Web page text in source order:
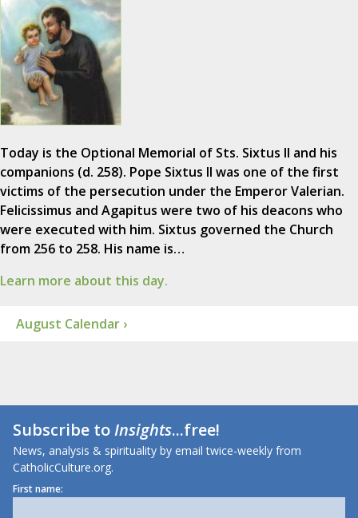
Today is the Optional Memorial of Sts. Sixtus II and his
companions (d. 258). Pope Sixtus II was one of the first
victims of the persecution under the Emperor Valerian.
Felicissimus and Agapitus were two of his deacons who
were executed with him. Sixtus governed the Church
from 256 to 258. His name is…
Learn more about this day.
August Calendar ›
Subscribe toInsights...free!
News, analysis & spirituality by email twice-weekly from
CatholicCulture.org.
First name: